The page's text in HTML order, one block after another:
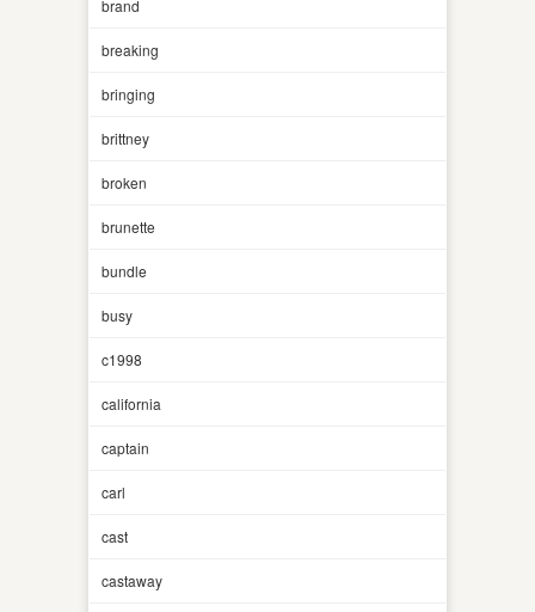
brand
breaking
bringing
brittney
broken
brunette
bundle
busy
c1998
california
captain
carl
cast
castaway